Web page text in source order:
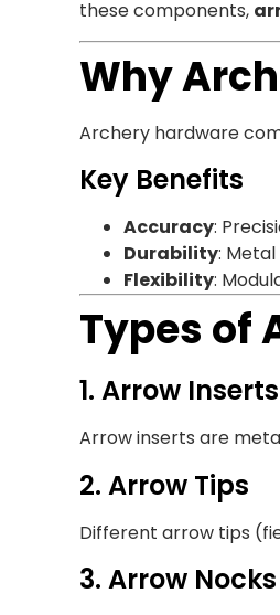
these components,
Why
Archery hardware
Key Benefits
Accuracy:
Durability:
Flexibility:
Types of
1. Arrow Inserts
Arrow inserts are
2. Arrow Tips
Different arrow tips
3. Arrow Nocks